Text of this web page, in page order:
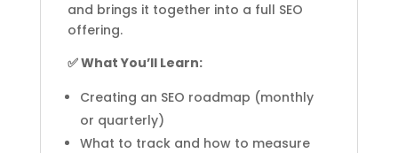
and brings it together into a full SEO
offering.
✅ What You’ll Learn:
Creating an SEO roadmap (monthly
or quarterly)
What to track and how to measure